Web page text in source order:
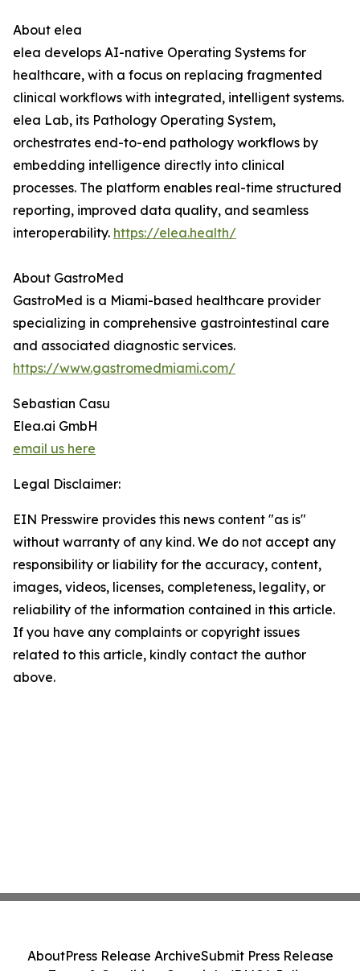
About elea
elea develops AI-native Operating Systems for
healthcare, with a focus on replacing fragmented
clinical workflows with integrated, intelligent systems.
elea Lab, its Pathology Operating System,
orchestrates end-to-end pathology workflows by
embedding intelligence directly into clinical
processes. The platform enables real-time structured
reporting, improved data quality, and seamless
interoperability. https://elea.health/
About GastroMed
GastroMed is a Miami-based healthcare provider
specializing in comprehensive gastrointestinal care
and associated diagnostic services.
https://www.gastromedmiami.com/
Sebastian Casu
Elea.ai GmbH
email us here
Legal Disclaimer:
EIN Presswire provides this news content "as is"
without warranty of any kind. We do not accept any
responsibility or liability for the accuracy, content,
images, videos, licenses, completeness, legality, or
reliability of the information contained in this article.
If you have any complaints or copyright issues
related to this article, kindly contact the author
above.
AboutPress Release ArchiveSubmit Press Release